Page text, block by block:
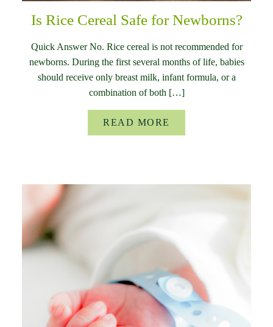
Is Rice Cereal Safe for Newborns?
Quick Answer No. Rice cereal is not recommended for
newborns. During the first several months of life, babies
should receive only breast milk, infant formula, or a
combination of both […]
READ MORE